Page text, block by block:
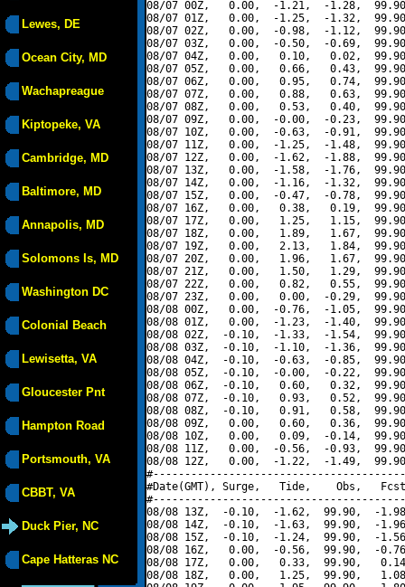
Lewes, DE
Ocean City, MD
Wachapreague
Kiptopeke, VA
Cambridge, MD
Baltimore, MD
Annapolis, MD
Solomons Is, MD
Washington DC
Colonial Beach
Lewisetta, VA
Gloucester Pnt
Hampton Road
Portsmouth, VA
CBBT, VA
Duck Pier, NC
Cape Hatteras NC
08/07 00Z,   0.00,  -1.21,  -1.28,
08/07 01Z,   0.00,  -1.25,  -1.32,
08/07 02Z,   0.00,  -0.98,  -1.12,
08/07 03Z,   0.00,  -0.50,  -0.69,
08/07 04Z,   0.00,   0.10,   0.02,
08/07 05Z,   0.00,   0.66,   0.43,
08/07 06Z,   0.00,   0.95,   0.74,
08/07 07Z,   0.00,   0.88,   0.63,
08/07 08Z,   0.00,   0.53,   0.40,
08/07 09Z,   0.00,  -0.00,  -0.23,
08/07 10Z,   0.00,  -0.63,  -0.91,
08/07 11Z,   0.00,  -1.25,  -1.48,
08/07 12Z,   0.00,  -1.62,  -1.88,
08/07 13Z,   0.00,  -1.58,  -1.76,
08/07 14Z,   0.00,  -1.16,  -1.32,
08/07 15Z,   0.00,  -0.47,  -0.78,
08/07 16Z,   0.00,   0.38,   0.19,
08/07 17Z,   0.00,   1.25,   1.15,
08/07 18Z,   0.00,   1.89,   1.67,
08/07 19Z,   0.00,   2.13,   1.84,
08/07 20Z,   0.00,   1.96,   1.67,
08/07 21Z,   0.00,   1.50,   1.29,
08/07 22Z,   0.00,   0.82,   0.55,
08/07 23Z,   0.00,   0.00,  -0.29,
08/08 00Z,   0.00,  -0.76,  -1.05,
08/08 01Z,   0.00,  -1.23,  -1.40,
08/08 02Z,  -0.10,  -1.33,  -1.54,
08/08 03Z,  -0.10,  -1.10,  -1.36,
08/08 04Z,  -0.10,  -0.63,  -0.85,
08/08 05Z,  -0.10,  -0.00,  -0.22,
08/08 06Z,  -0.10,   0.60,   0.32,
08/08 07Z,  -0.10,   0.93,   0.52,
08/08 08Z,  -0.10,   0.91,   0.58,
08/08 09Z,   0.00,   0.60,   0.36,
08/08 10Z,   0.00,   0.09,  -0.14,
08/08 11Z,   0.00,  -0.56,  -0.93,
08/08 12Z,   0.00,  -1.22,  -1.49,
#Date(GMT), Surge,   Tide,    Obs,   Fcst,
08/08 13Z,  -0.10,  -1.62,  99.90,  -
08/08 14Z,  -0.10,  -1.63,  99.90,  -
08/08 15Z,  -0.10,  -1.24,  99.90,  -
08/08 16Z,   0.00,  -0.56,  99.90,  -
08/08 17Z,   0.00,   0.33,  99.90,
08/08 18Z,   0.00,   1.25,  99.90,